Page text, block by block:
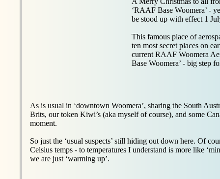
‘RAAF Base Woomera’ -
be stood up with effect 1
This famous place of
ten most secret places on
current RAAF Woomera
Base Woomera’ - big step
As is usual in ‘downtown Woomera’, sharing the South
Brits, our token Kiwi’s (aka myself of course), and some
moment.
So just the ‘usual suspects’ still hiding out down here. Of
Celsius temps - to temperatures I understand is more like
we are just ‘warming up’.